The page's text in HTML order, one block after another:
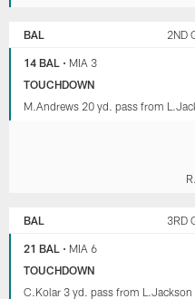
BAL 2ND
14 BAL • MIA 3
TOUCHDOWN
M.Andrews 20 yd. pass from
BAL 3RD
21 BAL • MIA 6
TOUCHDOWN
C.Kolar 3 yd. pass from